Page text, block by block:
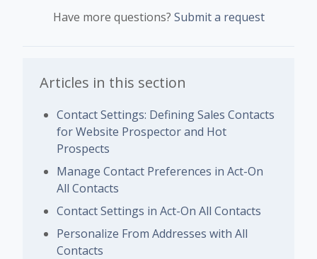
Have more questions? Submit a request
Articles in this section
Contact Settings: Defining Sales Contacts
for Website Prospector and Hot
Prospects
Manage Contact Preferences in Act-On
All Contacts
Contact Settings in Act-On All Contacts
Personalize From Addresses with All
Contacts